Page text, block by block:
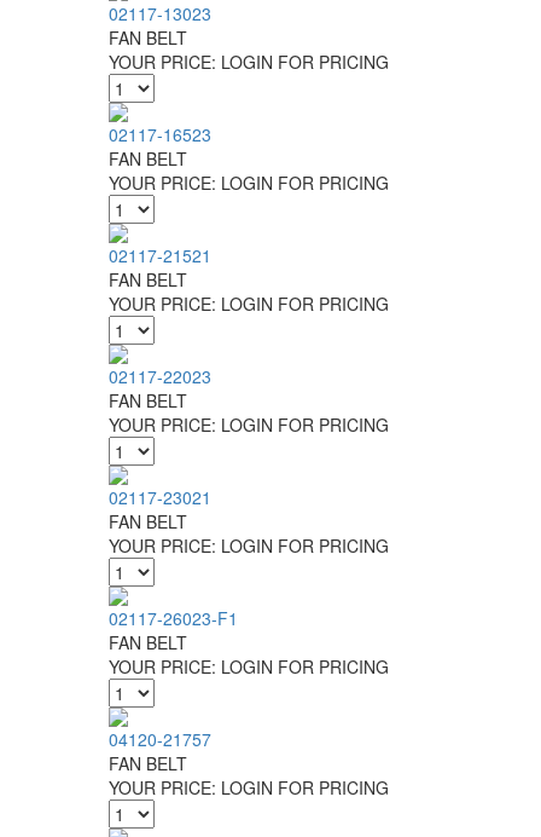
02117-13023
FAN BELT
YOUR PRICE: LOGIN FOR PRICING
02117-16523
FAN BELT
YOUR PRICE: LOGIN FOR PRICING
02117-21521
FAN BELT
YOUR PRICE: LOGIN FOR PRICING
02117-22023
FAN BELT
YOUR PRICE: LOGIN FOR PRICING
02117-23021
FAN BELT
YOUR PRICE: LOGIN FOR PRICING
02117-26023-F1
FAN BELT
YOUR PRICE: LOGIN FOR PRICING
04120-21757
FAN BELT
YOUR PRICE: LOGIN FOR PRICING